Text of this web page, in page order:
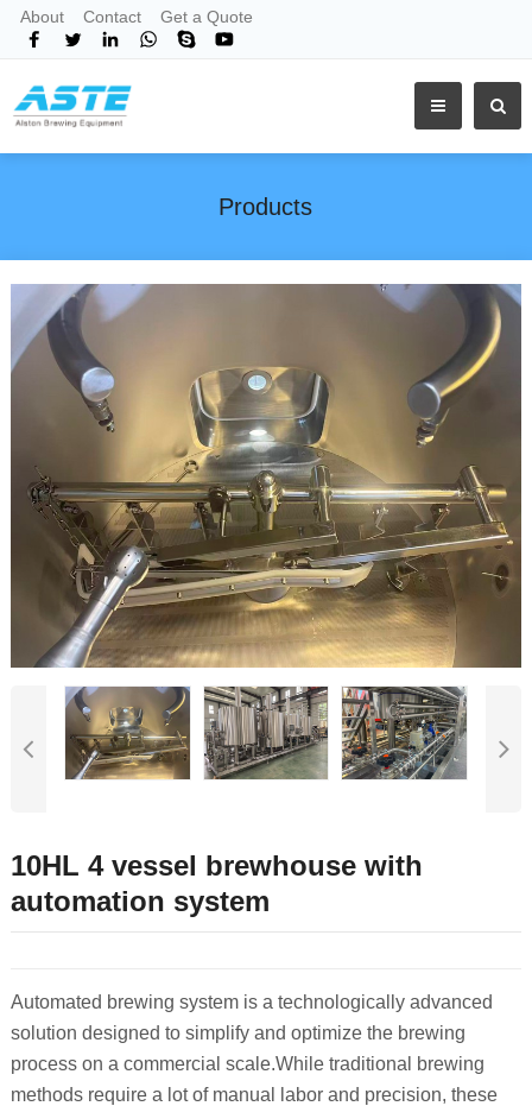
About Contact Get a Quote
Products
10HL 4 vessel brewhouse with
automation system
Automated brewing system is a technologically advanced
solution designed to simplify and optimize the brewing
process on a commercial scale.While traditional brewing
methods require a lot of manual labor and precision, these